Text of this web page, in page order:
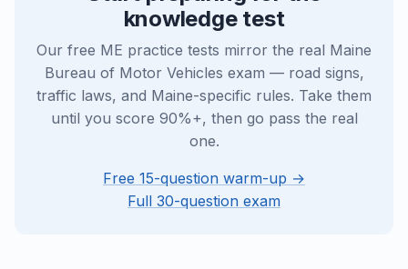
knowledge test
Our free ME practice tests mirror the real Maine
Bureau of Motor Vehicles exam — road signs,
traffic laws, and Maine-specific rules. Take them
until you score 90%+, then go pass the real
one.
Free 15-question warm-up →
Full 30-question exam